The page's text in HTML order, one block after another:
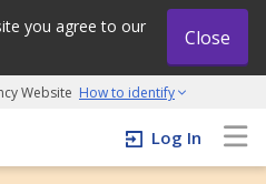
you agree to our
Close
Website How to identify
and grow initiative
Log In